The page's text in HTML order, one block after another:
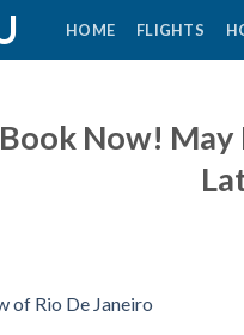
HOME FLIGHTS
Book Now! May